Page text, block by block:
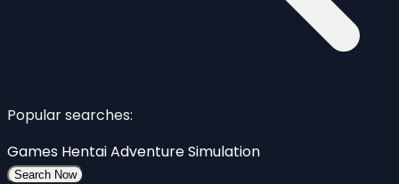
Popular searches:
Games HentaiAdventureSimulation
Search Now